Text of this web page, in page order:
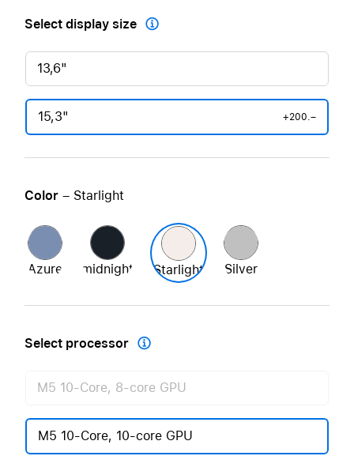
Select display size 
13,6"
15,3" +200.–
Color – Starlight
Azure midnight Starlight Silver
Select processor 
M5 10-Core, 8-core GPU
M5 10-Core, 10-core GPU